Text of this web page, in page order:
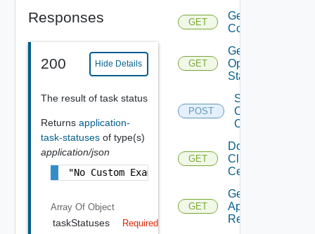
Responses
200 Hide Details
The result of task status
Returns application-
task-statuses of type(s)
application/json
"No Custom Example is Available"
Array Of Object
taskStatuses Required
GET
Get Service
Configurations
GET
Get Agent
Operation
Status
POST
Sign
Client
Certificate
GET
Download
Client
Certificate
GET
Get
Application
Resources